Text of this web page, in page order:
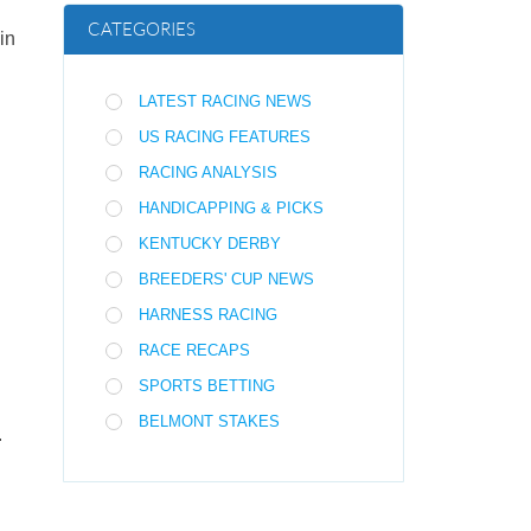
CATEGORIES
LATEST RACING NEWS
US RACING FEATURES
RACING ANALYSIS
HANDICAPPING & PICKS
KENTUCKY DERBY
BREEDERS' CUP NEWS
HARNESS RACING
RACE RECAPS
SPORTS BETTING
BELMONT STAKES